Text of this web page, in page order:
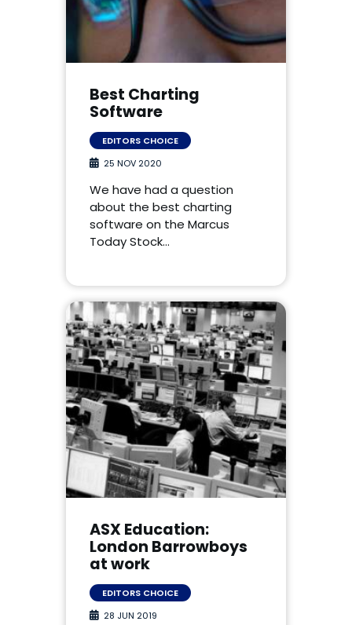
Best Charting
Software
EDITORS CHOICE
25 NOV 2020
We have had a question
about the best charting
software on the Marcus
Today Stock…
ASX Education:
London Barrowboys
at work
EDITORS CHOICE
28 JUN 2019